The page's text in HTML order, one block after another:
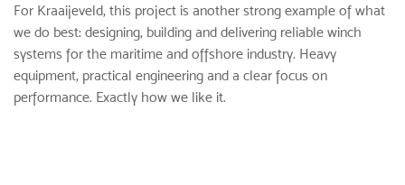
For Kraaijeveld, this project is another strong example of what
we do best: designing, building and delivering reliable winch
systems for the maritime and offshore industry. Heavy
equipment, practical engineering and a clear focus on
performance. Exactly how we like it.